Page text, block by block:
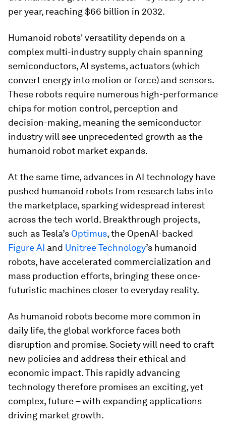
per year, reaching $66 billion in 2032.
Humanoid robots' versatility depends on a
complex multi-industry supply chain spanning
semiconductors, AI systems, actuators (which
convert energy into motion or force) and sensors.
These robots require numerous high-performance
chips for motion control, perception and
decision-making, meaning the semiconductor
industry will see unprecedented growth as the
humanoid robot market expands.
At the same time, advances in AI technology have
pushed humanoid robots from research labs into
the marketplace, sparking widespread interest
across the tech world. Breakthrough projects,
such as Tesla’s Optimus, the OpenAI-backed
Figure AI and Unitree Technology’s humanoid
robots, have accelerated commercialization and
mass production efforts, bringing these once-
futuristic machines closer to everyday reality.
As humanoid robots become more common in
daily life, the global workforce faces both
disruption and promise. Society will need to craft
new policies and address their ethical and
economic impact. This rapidly advancing
technology therefore promises an exciting, yet
complex, future – with expanding applications
driving market growth.